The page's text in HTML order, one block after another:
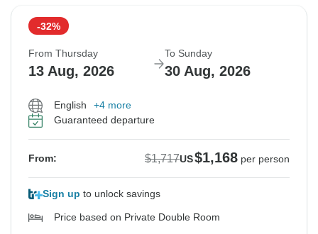
-32%
From Thursday
13 Aug, 2026
To Sunday
30 Aug, 2026
English
+4 more
Guaranteed departure
From: $1,717US$1,168 per person
Sign up to unlock savings
Price based on Private Double Room